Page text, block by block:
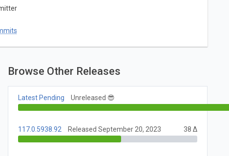
Browse Other Releases
Latest Pending Unreleased 😎
117.0.5938.92 Released September 20, 2023 38 Δ